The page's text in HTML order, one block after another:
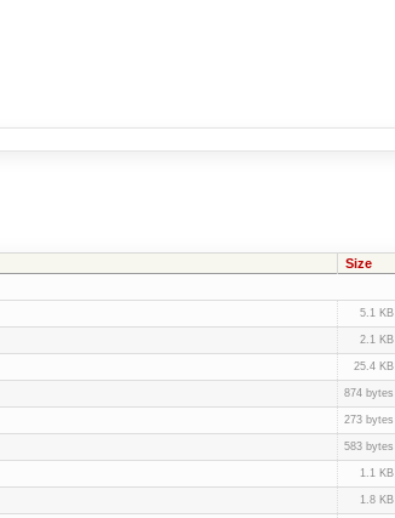
Size
5.1 KB
2.1 KB
25.4 KB
874 bytes
273 bytes
583 bytes
1.1 KB
1.8 KB